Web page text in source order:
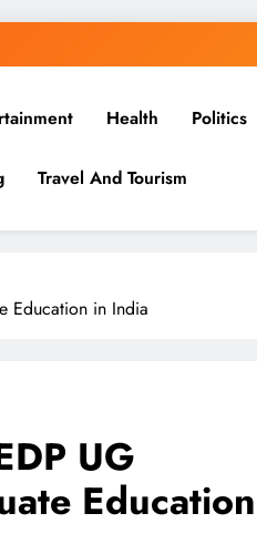
Health Politics
Travel And Tourism
Education in India
UG
Education